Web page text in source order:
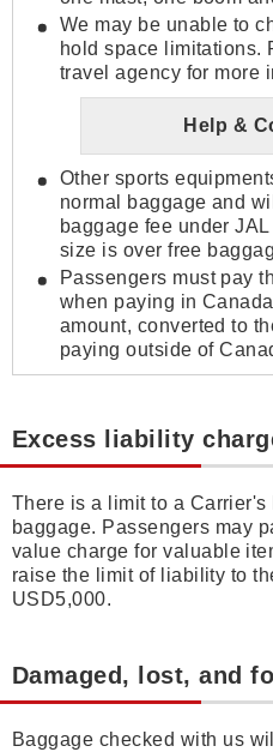
We may be unable to
hold space limitations.
travel agency for more
Help &
Other sports
normal baggage and
baggage fee under
size is over free
Passengers must pay
when paying in
amount, converted to
paying outside of
Excess liability
There is a limit to a
baggage. Passengers may
value charge for valuable
raise the limit of liability to
USD5,000.
Damaged, lost, and
Baggage checked with us